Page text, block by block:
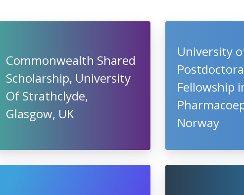
Commonwealth Shared
Scholarship, University
Of Strathclyde,
Glasgow, UK
University
Fellowship
Norway